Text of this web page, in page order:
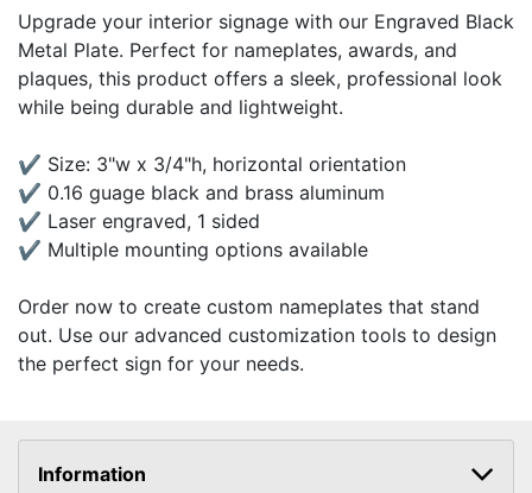
Upgrade your interior signage with our Engraved Black
Metal Plate. Perfect for nameplates, awards, and
plaques, this product offers a sleek, professional look
while being durable and lightweight.
✔ Size: 3"w x 3/4"h, horizontal orientation
✔ 0.16 guage black and brass aluminum
✔ Laser engraved, 1 sided
✔ Multiple mounting options available
Order now to create custom nameplates that stand
out. Use our advanced customization tools to design
the perfect sign for your needs.
Information